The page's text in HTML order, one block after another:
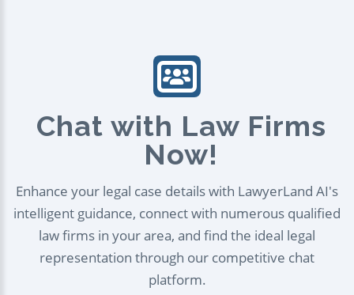
Chat with Law Firms
Now!
Enhance your legal case details with LawyerLand AI's
intelligent guidance, connect with numerous qualified
law firms in your area, and find the ideal legal
representation through our competitive chat
platform.